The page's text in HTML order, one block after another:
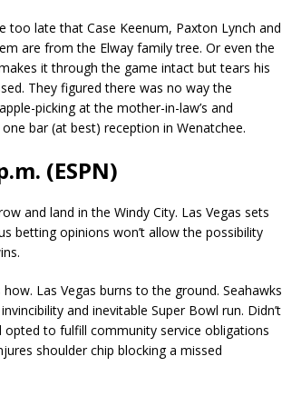
too late that Case Keenum, Paxton Lynch and
are from the Elway family tree. Or even the
it through the game intact but tears his
They figured there was no way the
picking at the mother-in-law’s and
bar (at best) reception in Wenatchee.
(ESPN)
and land in the Windy City. Las Vegas sets
betting opinions won’t allow the possibility
Las Vegas burns to the ground. Seahawks
and inevitable Super Bowl run. Didn’t
to fulfill community service obligations
shoulder chip blocking a missed